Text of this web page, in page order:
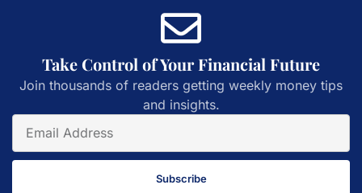
Take Control of Your Financial Future
Join thousands of readers getting weekly money tips
and insights.
Subscribe